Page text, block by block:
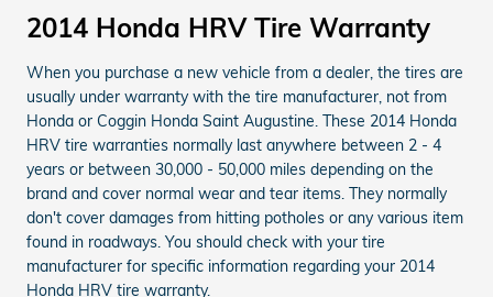
2014 Honda HRV Tire Warranty
When you purchase a new vehicle from a dealer, the tires are
usually under warranty with the tire manufacturer, not from
Honda or Coggin Honda Saint Augustine. These 2014 Honda
HRV tire warranties normally last anywhere between 2 - 4
years or between 30,000 - 50,000 miles depending on the
brand and cover normal wear and tear items. They normally
don't cover damages from hitting potholes or any various item
found in roadways. You should check with your tire
manufacturer for specific information regarding your 2014
Honda HRV tire warranty.